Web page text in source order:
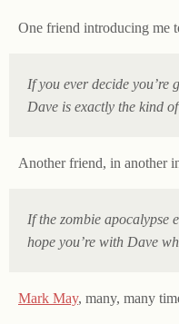
One friend introducing me
If you ever decide you’re
Dave is exactly the kind
Another friend, in another
If the zombie apocalypse
hope you’re with Dave
Mark May, many, many